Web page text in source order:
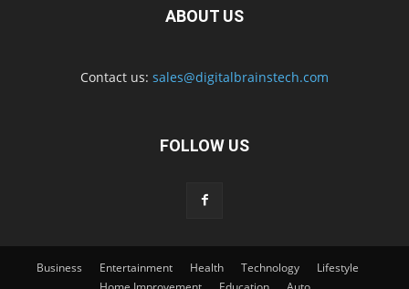
ABOUT US
Contact us: sales@digitalbrainstech.com
FOLLOW US
Business Entertainment Health Technology
Lifestyle